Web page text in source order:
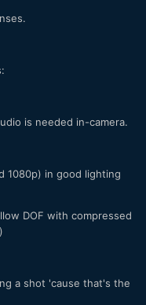
is needed in-camera.
1080p) in good lighting
DOF with compressed
a shot 'cause that's the